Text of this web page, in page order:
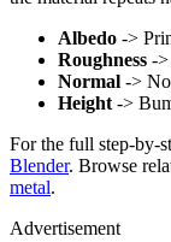
Albedo ->
Roughness ->
Normal ->
Height ->
For the full step-by-
Blender. Browse
metal.
Advertisement